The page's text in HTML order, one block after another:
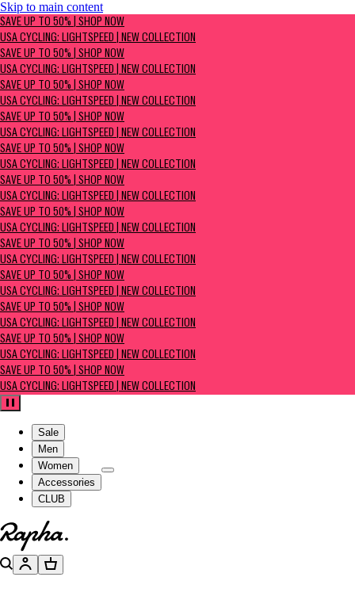
Skip to main content
SAVE UP TO 50% | Shop now
USA Cycling: Lightspeed | New Collection
SAVE UP TO 50% | SHOP NOW
USA CYCLING: LIGHTSPEED | NEW COLLECTION
SAVE UP TO 50% | SHOP NOW
USA CYCLING: LIGHTSPEED | NEW COLLECTION
SAVE UP TO 50% | SHOP NOW
USA CYCLING: LIGHTSPEED | NEW COLLECTION
SAVE UP TO 50% | SHOP NOW
USA CYCLING: LIGHTSPEED | NEW COLLECTION
SAVE UP TO 50% | SHOP NOW
USA CYCLING: LIGHTSPEED | NEW COLLECTION
SAVE UP TO 50% | SHOP NOW
USA CYCLING: LIGHTSPEED | NEW COLLECTION
SAVE UP TO 50% | SHOP NOW
USA CYCLING: LIGHTSPEED | NEW COLLECTION
SAVE UP TO 50% | SHOP NOW
USA CYCLING: LIGHTSPEED | NEW COLLECTION
SAVE UP TO 50% | SHOP NOW
USA CYCLING: LIGHTSPEED | NEW COLLECTION
SAVE UP TO 50% | SHOP NOW
USA CYCLING: LIGHTSPEED | NEW COLLECTION
SAVE UP TO 50% | SHOP NOW
USA CYCLING: LIGHTSPEED | NEW COLLECTION
SAVE UP TO 50% | SHOP NOW
USA CYCLING: LIGHTSPEED | NEW COLLECTION
Pause
Sale
Men
Women
Accessories
CLUB
Go to homepage
SearchAccountBasket